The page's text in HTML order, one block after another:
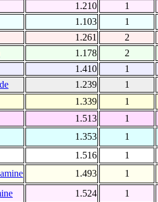
1.210 1
1.103 1
1.261 2
1.178 2
1.410 1
1.239 1
1.339 1
1.513 1
1.353 1
1.516 1
1.493 1
1.524 1